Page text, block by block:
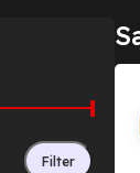
Filter